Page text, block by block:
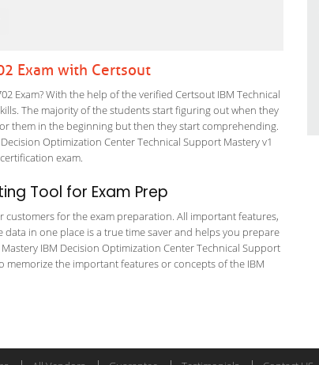
Exam with Certsout
Exam? With the help of the verified Certsout IBM Technical
The majority of the students start figuring out when they
them in the beginning but then they start comprehending.
Optimization Center Technical Support Mastery v1
exam.
Tool for Exam Prep
customers for the exam preparation. All important features,
in one place is a true time saver and helps you prepare
IBM Decision Optimization Center Technical Support
memorize the important features or concepts of the IBM